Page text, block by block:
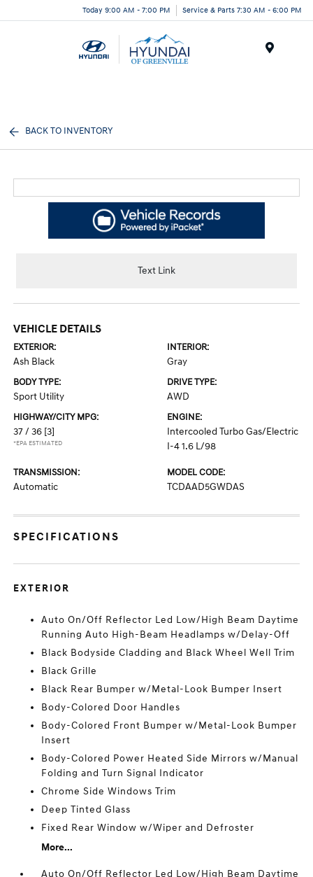
Today 9:00 AM - 7:00 PM Service & Parts 7:30 AM - 6:00 PM
BACK TO INVENTORY
Text Link
VEHICLE DETAILS
EXTERIOR:
Ash Black
INTERIOR:
Gray
BODY TYPE:
Sport Utility
DRIVE TYPE:
AWD
HIGHWAY/CITY MPG:
37 / 36 [3]
*EPA ESTIMATED
ENGINE:
Intercooled Turbo Gas/Electric
I-4 1.6 L/98
TRANSMISSION:
Automatic
MODEL CODE:
TCDAAD5GWDAS
SPECIFICATIONS
EXTERIOR
Auto On/Off Reflector Led Low/High Beam Daytime
Running Auto High-Beam Headlamps w/Delay-Off
Black Bodyside Cladding and Black Wheel Well Trim
Black Grille
Black Rear Bumper w/Metal-Look Bumper Insert
Body-Colored Door Handles
Body-Colored Front Bumper w/Metal-Look Bumper
Insert
Body-Colored Power Heated Side Mirrors w/Manual
Folding and Turn Signal Indicator
Chrome Side Windows Trim
Deep Tinted Glass
Fixed Rear Window w/Wiper and Defroster
More...
Auto On/Off Reflector Led Low/High Beam Daytime